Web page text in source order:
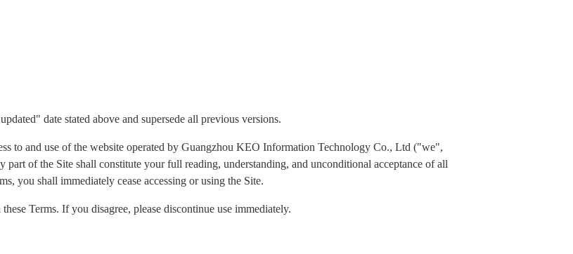
date stated above and supersede all previous versions.
to and use of the website operated by Guangzhou KEO Information Technology Co., Ltd ("we",
of the Site shall constitute your full reading, understanding, and unconditional acceptance of all
you shall immediately cease accessing or using the Site.
Terms. If you disagree, please discontinue use immediately.